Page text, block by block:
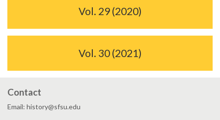
Vol. 29 (2020)
Vol. 30 (2021)
Contact
Email: history@sfsu.edu